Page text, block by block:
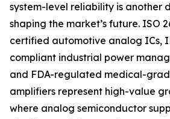
system-level reliability is another
shaping the market’s future. ISO
certified automotive analog ICs,
compliant industrial power
and FDA-regulated medical-
amplifiers represent high-value
where analog semiconductor